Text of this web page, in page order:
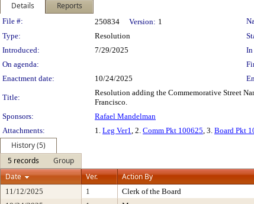
Details Reports
Legislation Details
File #: 250834 Version: 1
Type:
Resolution
Introduced:
7/29/2025 In
On agenda:
Enactment date:
10/24/2025
Title:
Resolution adding the Commemorative Street
Francisco.
Sponsors:
Rafael Mandelman
Attachments:
1. Leg Ver1, 2. Comm Pkt 100625, 3. Board Pkt
History (5)
5 records
Group
Date
Ver. Action By
11/12/2025 1 Clerk of the Board